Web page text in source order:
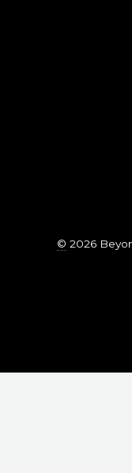
© 2026